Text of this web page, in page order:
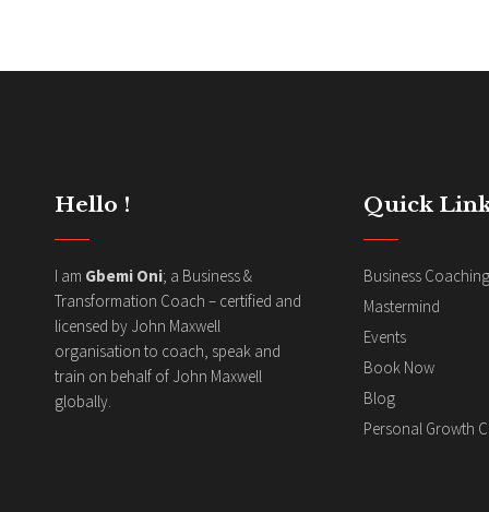
Hello !
I am Gbemi Oni; a Business &
Transformation Coach – certified and
licensed by John Maxwell
organisation to coach, speak and
train on behalf of John Maxwell
globally.
Quick
Business Coaching
Mastermind
Events
Book Now
Blog
Personal Growth